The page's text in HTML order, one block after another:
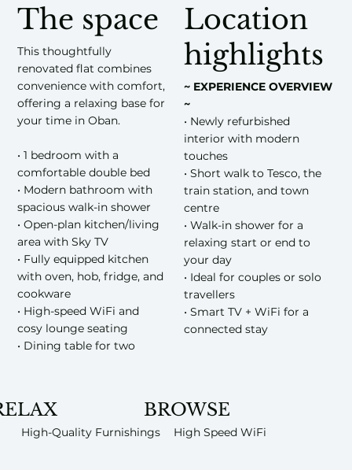
The space
This thoughtfully
renovated flat combines
convenience with comfort,
offering a relaxing base for
your time in Oban.
• 1 bedroom with a
comfortable double bed
• Modern bathroom with
spacious walk-in shower
• Open-plan kitchen/living
area with Sky TV
• Fully equipped kitchen
with oven, hob, fridge, and
cookware
• High-speed WiFi and
cosy lounge seating
• Dining table for two
Location
highlights
~ EXPERIENCE OVERVIEW
~
• Newly refurbished
interior with modern
touches
• Short walk to Tesco, the
train station, and town
centre
• Walk-in shower for a
relaxing start or end to
your day
• Ideal for couples or solo
travellers
• Smart TV + WiFi for a
connected stay
High-Quality Furnishings
BROWSE
High Speed WiFi